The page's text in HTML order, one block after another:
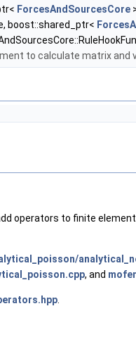
ForcesAndSourcesCore
boost::shared_ptr<
to calculate matrix and
operators to finite
, and